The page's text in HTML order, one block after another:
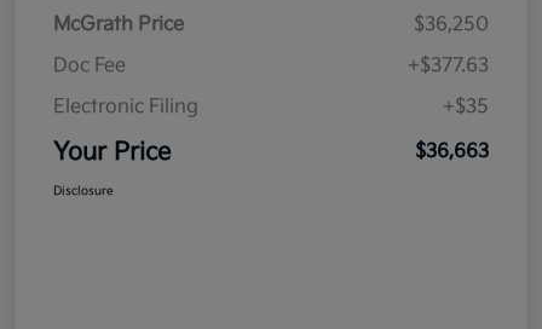
McGrath Price
$36,250
Doc Fee
+$377.63
Electronic Filing
+$35
Your Price $36,663
Disclosure